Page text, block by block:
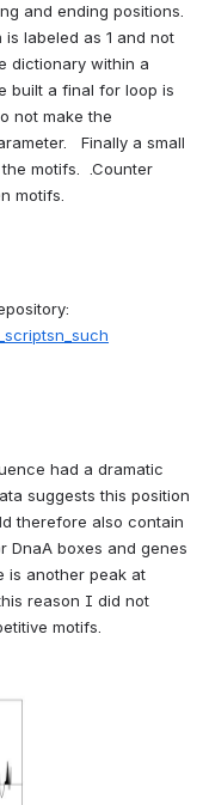
and ending positions.
is labeled as 1 and not
dictionary within a
built a final for loop is
not make the
Finally a small
motifs.  .Counter
motifs.
had a dramatic
suggests this position
therefore also contain
DnaA boxes and genes
is another peak at
reason I did not
motifs.